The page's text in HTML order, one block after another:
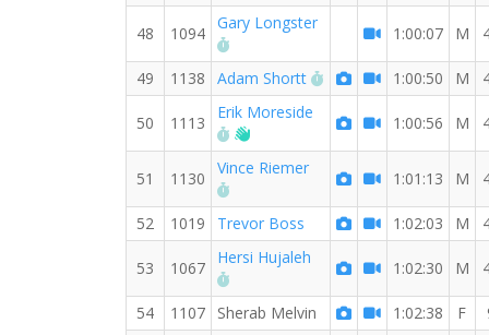
48 1094
Gary Longster
RW PB for the 8 MI
1:00:07 M
49 1138 Adam Shortt RW PB for the 8 MI
1:00:50 M
50 1113
Erik Moreside
RW PB for the 8 MI
Welcome new RW member!
1:00:56 M
51 1130
Vince Riemer
RW PB for the 8 MI
1:01:13 M
52 1019 Trevor Boss 1:02:03 M
53 1067
Hersi Hujaleh
RW PB for the 8 MI
1:02:30 M
54 1107 Sherab Melvin 1:02:38 F